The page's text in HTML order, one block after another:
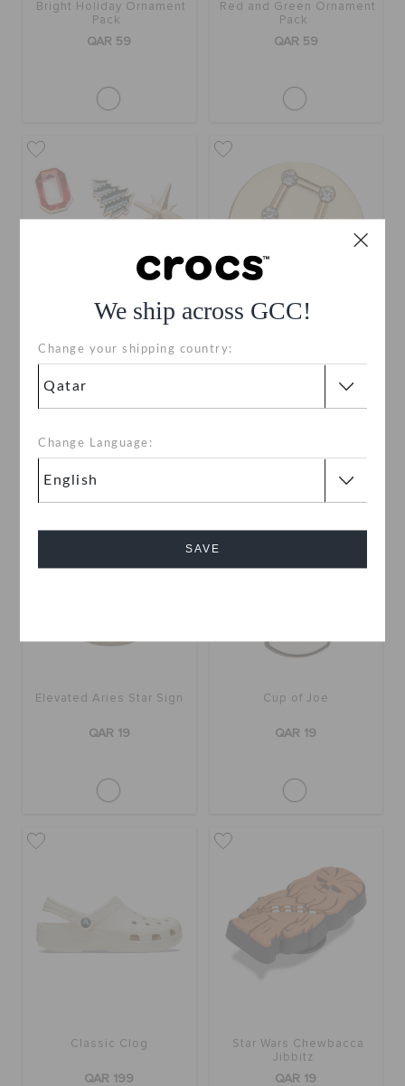
We ship across GCC!
Change your shipping country:
Change Language:
SAVE
Bright Holiday Ornament
Pack
QAR 59
Red and Green Ornament
Pack
QAR 59
Elevated Ornament Pack Elevated Gemini Star Sign
Elevated Aries Star Sign
QAR 19
Cup of Joe
QAR 19
Classic Clog
QAR 199
Star Wars Chewbacca
Jibbitz
QAR 19